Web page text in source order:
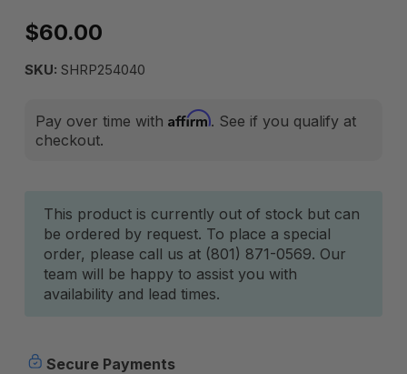
$60.00
SKU: SHRP254040
Pay over time with Affirm. See if you qualify at
checkout.
Current
Stock:
This product is currently out of stock but can
be ordered by request. To place a special
order, please call us at (801) 871-0569. Our
team will be happy to assist you with
availability and lead times.
Secure Payments